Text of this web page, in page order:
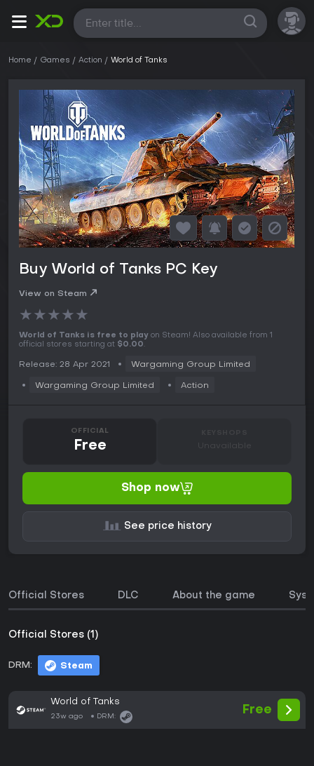
All
Home Games Action World of Tanks
Buy World of Tanks PC Key
View on Steam
★★★★★
World of Tanks is free to play on Steam! Also available from 1
official stores starting at $0.00.
Release: 28 Apr 2021 Wargaming Group Limited
Wargaming Group Limited Action
OFFICIAL
Free Unavailable
Shop now
See price history
Official Stores DLC About the game
Official Stores (1)
DRM: Steam
World of Tanks
23w ago DRM:
Free